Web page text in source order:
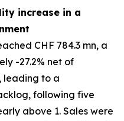
increase in a
CHF 784.3 mn, a
-27.2% net of
leading to a
following five
above 1. Sales were